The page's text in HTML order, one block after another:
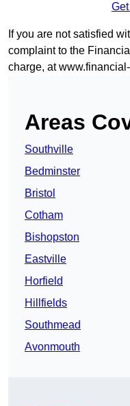
If you are not satisfied
complaint to the
charge, at
Areas
Southville
Bedminster
Bristol
Cotham
Bishopston
Eastville
Horfield
Hillfields
Southmead
Avonmouth